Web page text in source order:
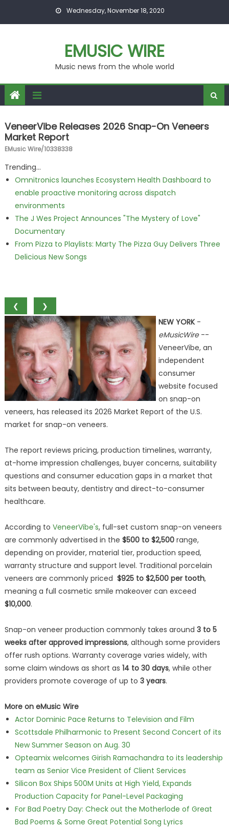
Wednesday, November 18, 2020
EMUSIC WIRE
Music news from the whole world
VeneerVibe Releases 2026 Snap-On Veneers
Market Report
EMusic Wire/10338338
Trending...
Omnitronics launches Ecosystem Health Dashboard to
enable proactive monitoring across dispatch
environments
The J Wes Project Announces "The Mystery of Love"
Documentary
From Pizza to Playlists: Marty The Pizza Guy Delivers Three
Delicious New Songs
❮
❯
NEW YORK-
eMusicWire--
VeneerVibe, an
independent
consumer
website focused
on snap-on
veneers, has released its 2026 Market Report of the U.S.
market for snap-on veneers.
The report reviews pricing, production timelines, warranty,
at-home impression challenges, buyer concerns, suitability
questions and consumer education gaps in a market that
sits between beauty, dentistry and direct-to-consumer
healthcare.
According to VeneerVibe's, full-set custom snap-on veneers
are commonly advertised in the $500 to $2,500range,
depending on provider, material tier, production speed,
warranty structure and support level. Traditional porcelain
veneers are commonly priced $925 to $2,500 per tooth,
meaning a full cosmetic smile makeover can exceed
$10,000.
Snap-on veneer production commonly takes around 3 to 5
weeks after approved impressions, although some providers
offer rush options. Warranty coverage varies widely, with
some claim windows as short as 14 to 30 days, while other
providers promote coverage of up to 3 years.
More on eMusic Wire
Actor Dominic Pace Returns to Television and Film
Scottsdale Philharmonic to Present Second Concert of its
New Summer Season on Aug. 30
Opteamix welcomes Girish Ramachandra to its leadership
team as Senior Vice President of Client Services
Silicon Box Ships 500M Units at High Yield, Expands
Production Capacity for Panel-Level Packaging
For Bad Poetry Day: Check out the Motherlode of Great
Bad Poems & Some Great Potential Song Lyrics